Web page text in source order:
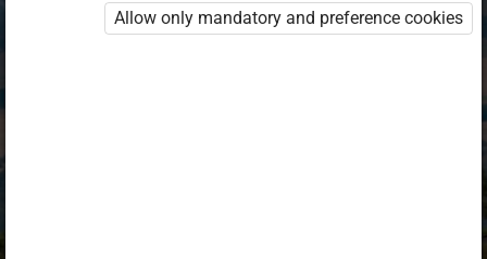
Allow only mandatory and preference cookies